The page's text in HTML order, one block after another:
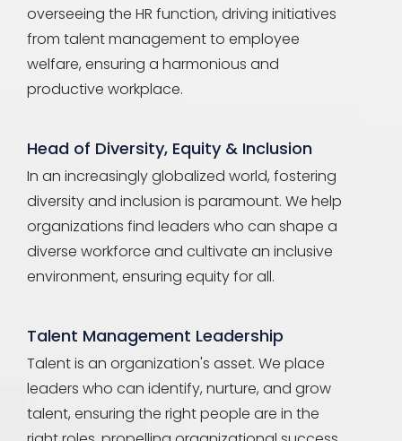
overseeing the HR function, driving initiatives
from talent management to employee
welfare, ensuring a harmonious and
productive workplace.
Head of Diversity, Equity & Inclusion
In an increasingly globalized world, fostering
diversity and inclusion is paramount. We help
organizations find leaders who can shape a
diverse workforce and cultivate an inclusive
environment, ensuring equity for all.
Talent Management Leadership
Talent is an organization's asset. We place
leaders who can identify, nurture, and grow
talent, ensuring the right people are in the